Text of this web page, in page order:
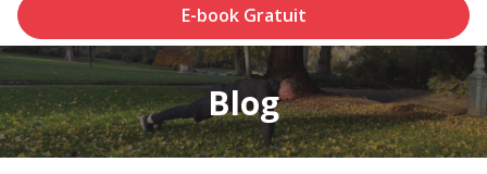
E-book Gratuit
Blog